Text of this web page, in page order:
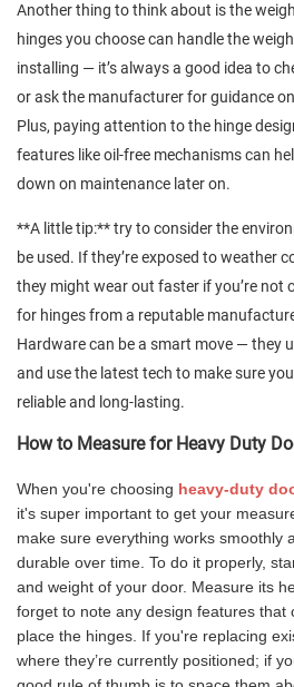
Another thing to think about is the
hinges you choose can handle the
installing — it’s always a good idea to
or ask the manufacturer for guidance
Plus, paying attention to the hinge
features like oil-free mechanisms can
down on maintenance later on.
**A little tip:** try to consider the
be used. If they’re exposed to weather
they might wear out faster if you’re not
for hinges from a reputable
Hardware can be a smart move — they
and use the latest tech to make sure
reliable and long-lasting.
How to Measure for Heavy Duty
When you're choosing heavy-duty
it's super important to get your
make sure everything works smoothly
durable over time. To do it properly,
and weight of your door. Measure its
forget to note any design features that
place the hinges. If you're replacing
where they’re currently positioned; if